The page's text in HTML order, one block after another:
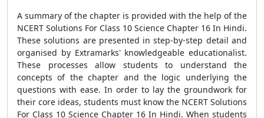
A summary of the chapter is provided with the help of the
NCERT Solutions For Class 10 Science Chapter 16 In Hindi.
These solutions are presented in step-by-step detail and
organised by Extramarks' knowledgeable educationalist.
These processes allow students to understand the
concepts of the chapter and the logic underlying the
questions with ease. In order to lay the groundwork for
their core ideas, students must know the NCERT Solutions
For Class 10 Science Chapter 16 In Hindi. When students